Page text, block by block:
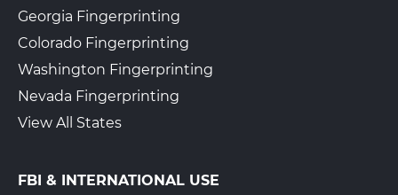
Georgia Fingerprinting
Colorado Fingerprinting
Washington Fingerprinting
Nevada Fingerprinting
View All States
FBI & INTERNATIONAL USE